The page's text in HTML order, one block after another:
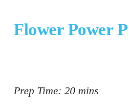
Flower Power
Prep Time: 20 mins